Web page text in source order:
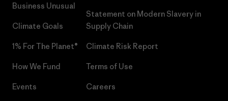
Business Unusual
Climate Goals
1% For The Planet®
How We Fund
Events
Statement on Modern Slavery in
Supply Chain
Climate Risk Report
Terms of Use
Careers